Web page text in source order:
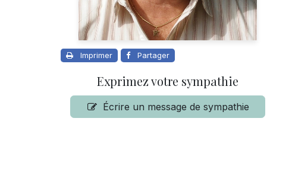
Imprimer Partager
Exprimez votre sympathie
Écrire un message de sympathie